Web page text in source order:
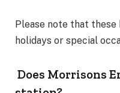
Please note that
holidays or special
Does Morrisons